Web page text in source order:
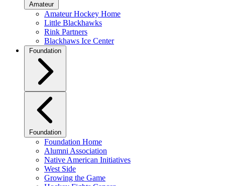
Amateur
Amateur Hockey Home
Little Blackhawks
Rink Partners
Blackhaws Ice Center
Foundation
Foundation
Foundation Home
Alumni Association
Native American Initiatives
West Side
Growing the Game